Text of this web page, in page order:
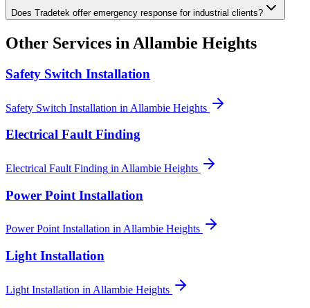
Does Tradetek offer emergency response for industrial clients?
Other Services in Allambie Heights
Safety Switch Installation
Safety Switch Installation in Allambie Heights
Electrical Fault Finding
Electrical Fault Finding in Allambie Heights
Power Point Installation
Power Point Installation in Allambie Heights
Light Installation
Light Installation in Allambie Heights